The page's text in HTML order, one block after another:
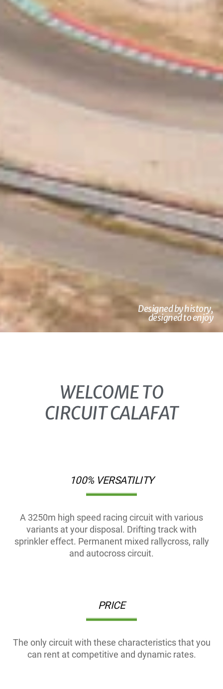
Designed by history,
designed to enjoy
WELCOME TO
CIRCUIT CALAFAT
100% VERSATILITY
A 3250m high speed racing circuit with various
variants at your disposal. Drifting track with
sprinkler effect. Permanent mixed rallycross, rally
and autocross circuit.
PRICE
The only circuit with these characteristics that you
can rent at competitive and dynamic rates.